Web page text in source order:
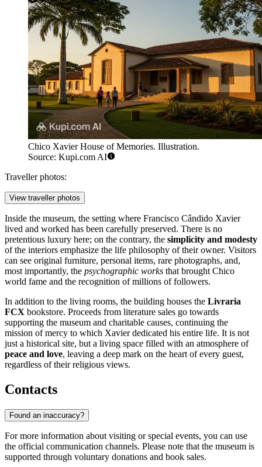
Chico Xavier House of Memories. Illustration.
Source: Kupi.com AI
Traveller photos:
View traveller photos
Inside the museum, the setting where Francisco Cândido Xavier
lived and worked has been carefully preserved. There is no
pretentious luxury here; on the contrary, the simplicity and modesty
of the interiors emphasize the life philosophy of their owner. Visitors
can see original furniture, personal items, rare photographs, and,
most importantly, the psychographic works that brought Chico
world fame and the recognition of millions of followers.
In addition to the living rooms, the building houses the Livraria
FCX bookstore. Proceeds from literature sales go towards
supporting the museum and charitable causes, continuing the
mission of mercy to which Xavier dedicated his entire life. It is not
just a historical site, but a living space filled with an atmosphere of
peace and love, leaving a deep mark on the heart of every guest,
regardless of their religious views.
Contacts
Found an inaccuracy?
For more information about visiting or special events, you can use
the official communication channels. Please note that the museum is
supported through voluntary donations and book sales.